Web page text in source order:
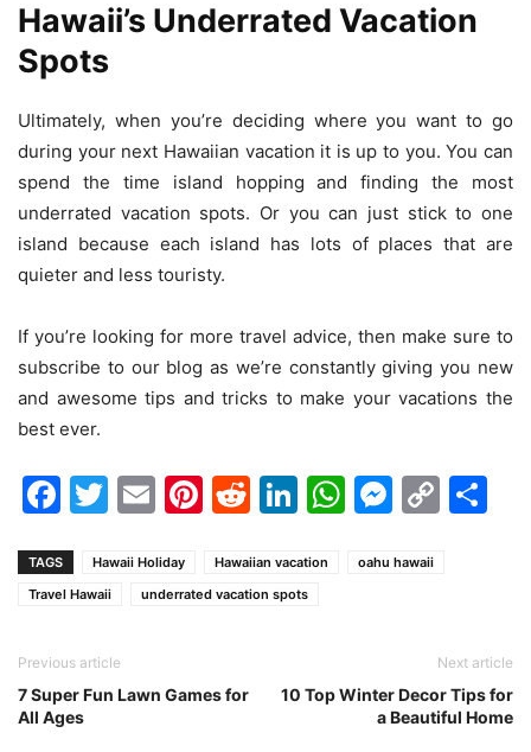
Hawaii’s Underrated Vacation
Spots
Ultimately, when you’re deciding where you want to go
during your next Hawaiian vacation it is up to you. You can
spend the time island hopping and finding the most
underrated vacation spots. Or you can just stick to one
island because each island has lots of places that are
quieter and less touristy.
If you’re looking for more travel advice, then make sure to
subscribe to our blog as we’re constantly giving you new
and awesome tips and tricks to make your vacations the
best ever.
Facebook
Twitter
EmailPinterest
Reddit
LinkedIn
WhatsApp
TAGS Hawaii Holiday Hawaiian vacation
oahu hawaii
Travel Hawaii
underrated vacation spots
Previous article
7 Super Fun Lawn Games for
All Ages
Next article
10 Top Winter Decor Tips for
a Beautiful Home